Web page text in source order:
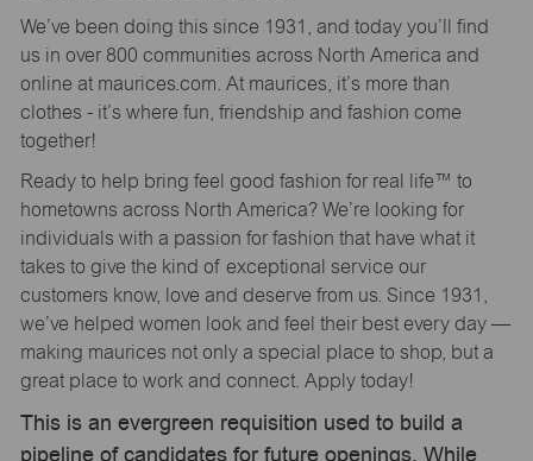
We’ve been doing this since 1931, and today you’ll find
us in over 800 communities across North America and
online at maurices.com. At maurices, it’s more than
clothes - it’s where fun, friendship and fashion come
together!
Ready to help bring feel good fashion for real life™ to
hometowns across North America? We’re looking for
individuals with a passion for fashion that have what it
takes to give the kind of exceptional service our
customers know, love and deserve from us. Since 1931,
we’ve helped women look and feel their best every day —
making maurices not only a special place to shop, but a
great place to work and connect. Apply today!
This is an evergreen requisition used to build a
pipeline of candidates for future openings. While